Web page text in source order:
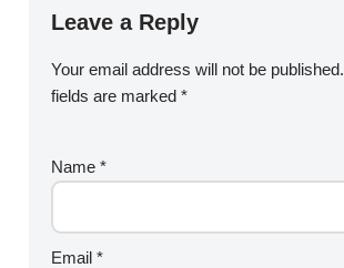
Leave a Reply
Your email address will not be published.
fields are marked*
Name*
Email*